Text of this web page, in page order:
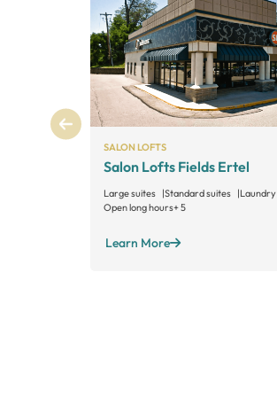
SALON LOFTS
Salon Lofts Fields Ertel
Large suites Standard suites Laundry
Open long hours+ 5
Learn More